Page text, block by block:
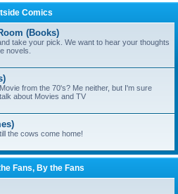
Comics
(Books)
take your pick. We want to hear your thoughts
novels.
from the 70's? Me neither, but I'm sure
about Movies and TV
the cows come home!
Fans, By the Fans